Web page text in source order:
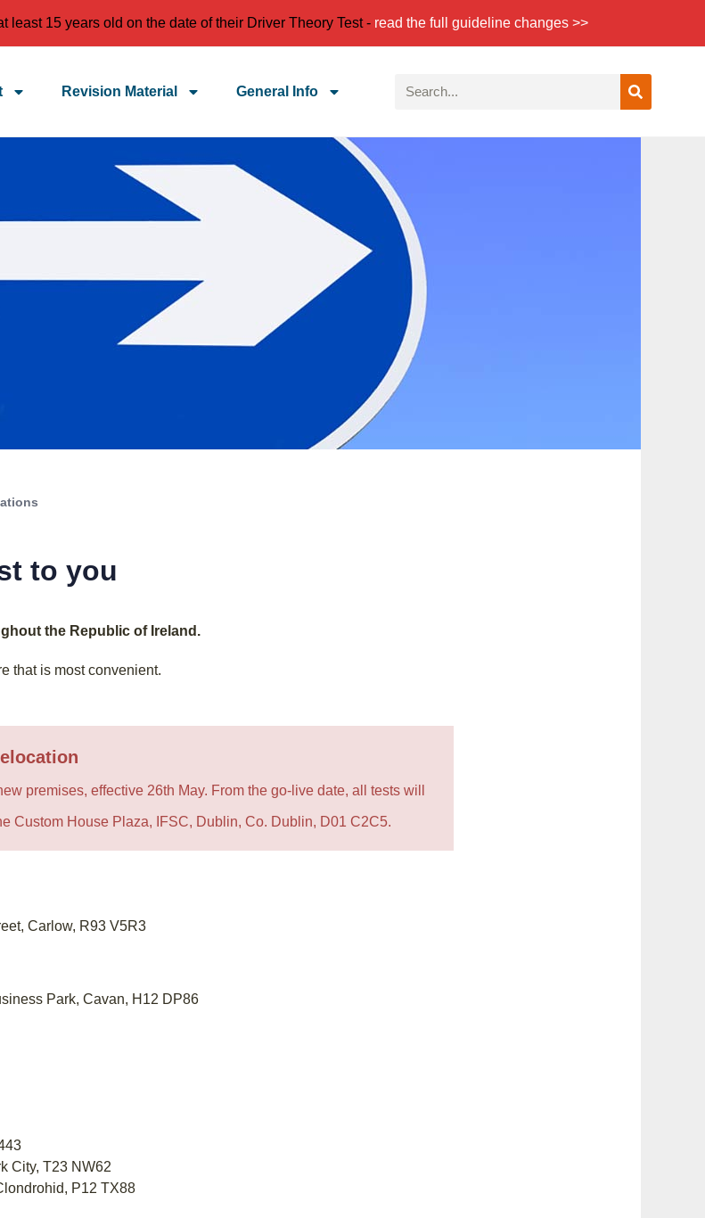
least 15 years old on the date of their Driver Theory Test - read the full guideline changes >>
Revision Material General Info
to you
the Republic of Ireland.
that is most convenient.
premises, effective 26th May. From the go-live date, all tests will
Custom House Plaza, IFSC, Dublin, Co. Dublin, D01 C2C5.
Carlow, R93 V5R3
Park, Cavan, H12 DP86
City, T23 NW62
P12 TX88